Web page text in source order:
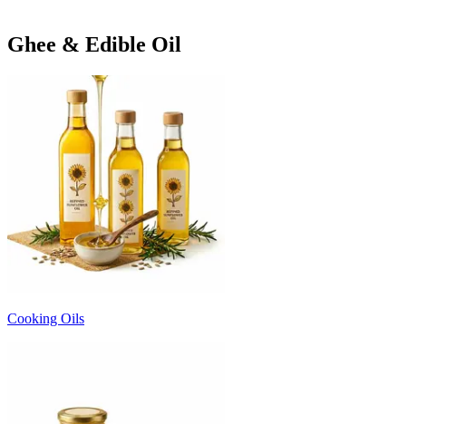
Ghee & Edible Oil
Cooking Oils